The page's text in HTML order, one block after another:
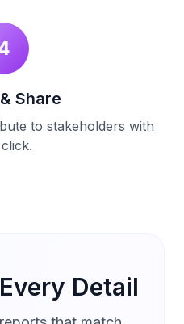
Share
to stakeholders with
Detail